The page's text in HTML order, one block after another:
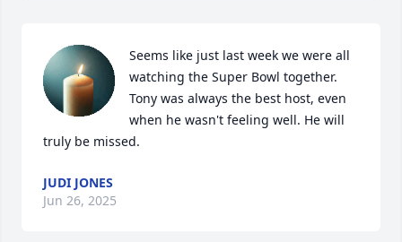
Seems like just last week we were all
watching the Super Bowl together.
Tony was always the best host, even
when he wasn't feeling well. He will
truly be missed.
JUDI JONES
Jun 26, 2025